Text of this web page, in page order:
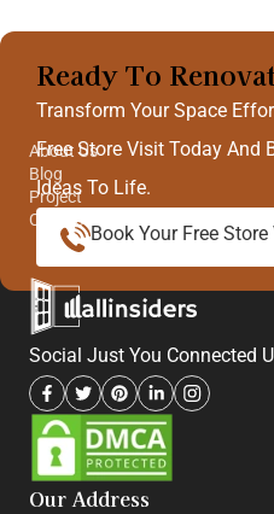
Ready To
Transform Your Space
Free Store Visit Today And
Ideas To Life.
Book Your Free
Quick Links
About Us
Blog
Project
Contact Us
Social Just You Connected
Our Address